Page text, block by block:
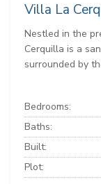
Villa La
Nestled in the
Cerquilla is a
surrounded by
Bedrooms:
Baths:
Built:
Plot: